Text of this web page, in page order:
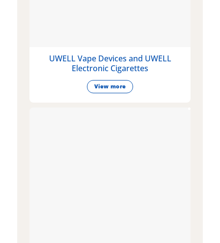
UWELL Vape Devices and UWELL
Electronic Cigarettes
View more